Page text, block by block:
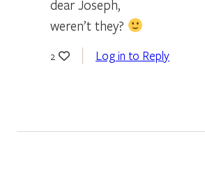
dear Joseph,
weren’t they?
2 Log in to Reply